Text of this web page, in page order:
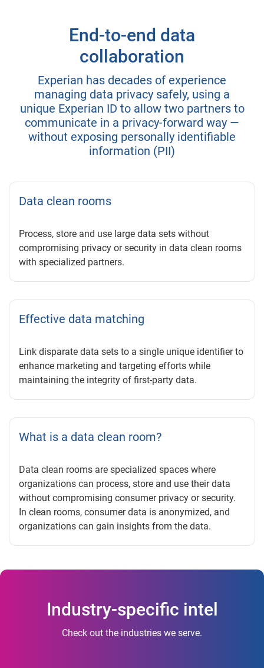
End-to-end data
collaboration
Experian has decades of experience
managing data privacy safely, using a
unique Experian ID to allow two partners to
communicate in a privacy-forward way —
without exposing personally identifiable
information (PII)
Data clean rooms
Process, store and use large data sets without
compromising privacy or security in data clean rooms
with specialized partners.
Effective data matching
Link disparate data sets to a single unique identifier to
enhance marketing and targeting efforts while
maintaining the integrity of first-party data.
What is a data clean room?
Data clean rooms are specialized spaces where
organizations can process, store and use their data
without compromising consumer privacy or security.
In clean rooms, consumer data is anonymized, and
organizations can gain insights from the data.
Industry-specific intel
Check out the industries we serve.